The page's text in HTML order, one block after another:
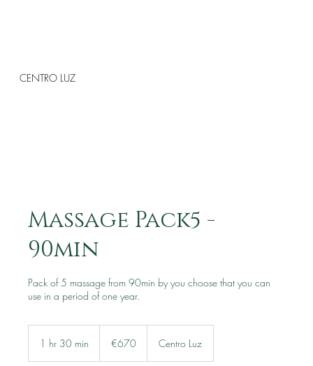
CENTRO LUZ
Massage Pack5 -
90min
Pack of 5 massage from 90min by you choose that you can
use in a period of one year.
1 hr 30 min €670 Centro Luz